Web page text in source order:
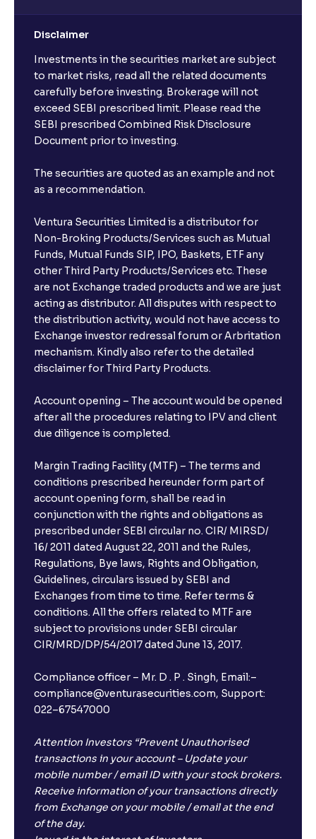
Disclaimer
Investments in the securities market are subject
to market risks, read all the related documents
carefully before investing. Brokerage will not
exceed SEBI prescribed limit. Please read the
SEBI prescribed Combined Risk Disclosure
Document prior to investing.
The securities are quoted as an example and not
as a recommendation.
Ventura Securities Limited is a distributor for
Non-Broking Products/Services such as Mutual
Funds, Mutual Funds SIP, IPO, Baskets, ETF any
other Third Party Products/Services etc. These
are not Exchange traded products and we are just
acting as distributor. All disputes with respect to
the distribution activity, would not have access to
Exchange investor redressal forum or Arbritation
mechanism. Kindly also refer to the detailed
disclaimer for Third Party Products.
Account opening – The account would be opened
after all the procedures relating to IPV and client
due diligence is completed.
Margin Trading Facility (MTF) – The terms and
conditions prescribed hereunder form part of
account opening form, shall be read in
conjunction with the rights and obligations as
prescribed under SEBI circular no. CIR/ MIRSD/
16/ 2011 dated August 22, 2011 and the Rules,
Regulations, Bye laws, Rights and Obligation,
Guidelines, circulars issued by SEBI and
Exchanges from time to time. Refer terms &
conditions. All the offers related to MTF are
subject to provisions under SEBI circular
CIR/MRD/DP/54/2017 dated June 13, 2017.
Compliance officer – Mr. D . P . Singh, Email:–
compliance@venturasecurities.com, Support:
022–67547000
Attention Investors “Prevent Unauthorised
transactions in your account – Update your
mobile number / email ID with your stock brokers.
Receive information of your transactions directly
from Exchange on your mobile / email at the end
of the day.